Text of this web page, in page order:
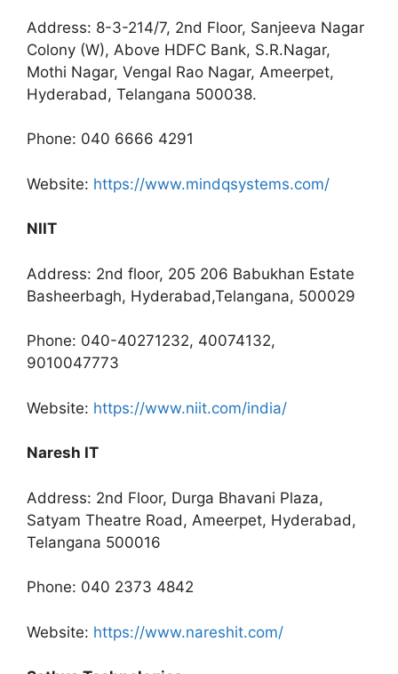
Address: 8-3-214/7, 2nd Floor, Sanjeeva Nagar
Colony (W), Above HDFC Bank, S.R.Nagar,
Mothi Nagar, Vengal Rao Nagar, Ameerpet,
Hyderabad, Telangana 500038.
Phone: 040 6666 4291
Website: https://www.mindqsystems.com/
NIIT
Address: 2nd floor, 205 206 Babukhan Estate
Basheerbagh, Hyderabad,Telangana, 500029
Phone: 040-40271232, 40074132,
9010047773
Website: https://www.niit.com/india/
Naresh IT
Address: 2nd Floor, Durga Bhavani Plaza,
Satyam Theatre Road, Ameerpet, Hyderabad,
Telangana 500016
Phone: 040 2373 4842
Website: https://www.nareshit.com/